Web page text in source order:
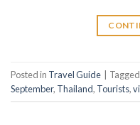
Posted in Travel Guide Tagged
September, Thailand, Tourists,